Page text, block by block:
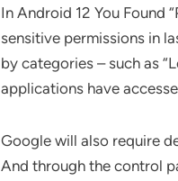
In Android 12 You Found
sensitive permissions in
by categories – such as
applications have
Google will also require
And through the control